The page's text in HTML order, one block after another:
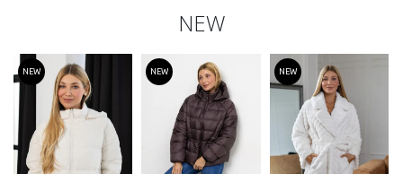
NEW
NEW NEW NEW